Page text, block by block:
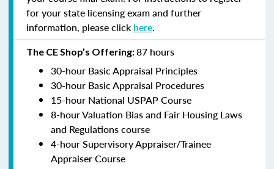
for your state licensing exam and further
information, please click here.
The CE Shop’s Offering:87 hours
30-hour Basic Appraisal Principles
30-hour Basic Appraisal Procedures
15-hour National USPAP Course
8-hour Valuation Bias and Fair Housing Laws
and Regulations course
4-hour Supervisory Appraiser/Trainee
Appraiser Course